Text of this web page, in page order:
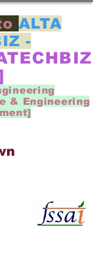
ALTA
-
& Engineering